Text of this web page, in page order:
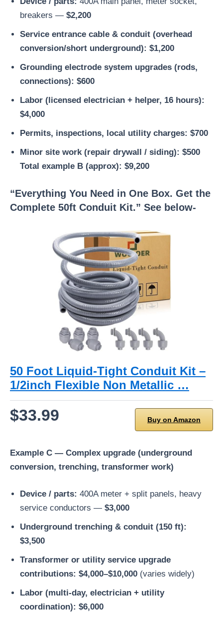
breakers — $2,200
Service entrance cable & conduit (overhead
conversion/short underground): $1,200
Grounding electrode system upgrades (rods,
connections): $600
Labor (licensed electrician + helper, 16 hours):
$4,000
Permits, inspections, local utility charges: $700
Minor site work (repair drywall / siding): $500
Total example B (approx): $9,200
“Everything You Need in One Box. Get the
Complete 50ft Conduit Kit.” See below-
50 Foot Liquid-Tight Conduit Kit –
1/2inch Flexible Non Metallic …
$33.99 Buy on Amazon
Example C — Complex upgrade (underground
conversion, trenching, transformer work)
Device / parts: 400A meter + split panels, heavy
service conductors — $3,000
Underground trenching & conduit (150 ft):
$3,500
Transformer or utility service upgrade
contributions: $4,000–$10,000 (varies widely)
Labor (multi-day, electrician + utility
coordination): $6,000